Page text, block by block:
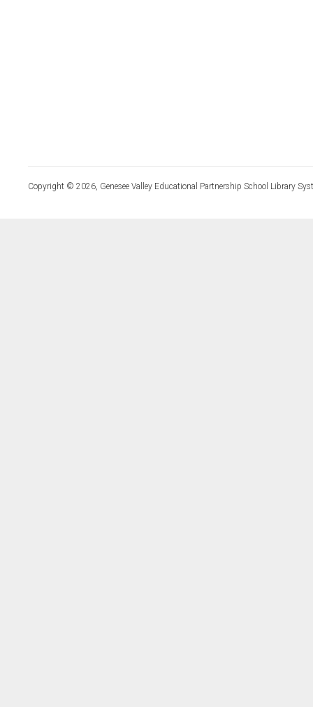
Copyright © 2026, Genesee Valley Educational Partnership School Library